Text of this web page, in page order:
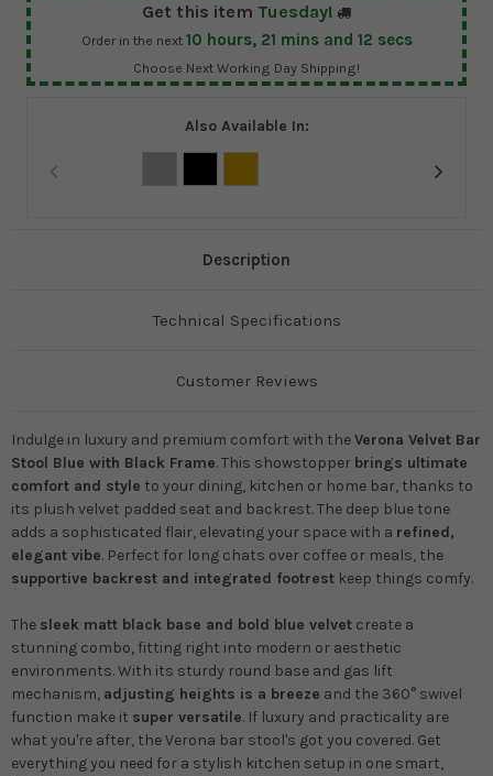
Get this item Tuesday!
Order in the next 10 hours, 21 mins and 11 secs
Choose Next Working Day Shipping!
Also Available In:
Description
Technical Specifications
Customer Reviews
Indulge in luxury and premium comfort with theVerona Velvet Bar
Stool Blue with Black Frame. This showstopper brings ultimate
comfort and style to your dining, kitchen or home bar, thanks to
its plush velvet padded seat and backrest. The deep blue tone
adds a sophisticated flair, elevating your space with a refined,
elegant vibe. Perfect for long chats over coffee or meals, the
supportive backrest and integrated footrest keep things comfy.
The sleek matt black base and bold blue velvet create a
stunning combo, fitting right into modern or aesthetic
environments. With its sturdy round base and gas lift
mechanism, adjusting heights is a breeze and the 360° swivel
function make it super versatile. If luxury and practicality are
what you're after, the Verona bar stool's got you covered. Get
everything you need for a stylish kitchen setup in one smart,